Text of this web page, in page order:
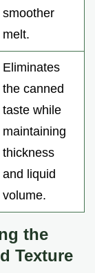
smoother
melt.
Eliminates
the canned
taste while
maintaining
thickness
and liquid
volume.
the
Texture